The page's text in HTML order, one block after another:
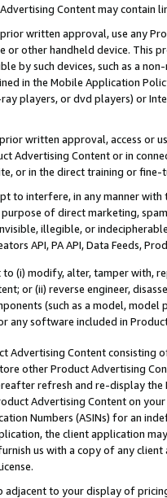
Content may contain
written approval, use any
or other handheld device. This
by such devices, such as a
in the Mobile Application
players, or dvd players) or
written approval, access or
Advertising Content or in
or in the direct training or
to interfere, in any manner
of direct marketing,
illegible, or
API, PA API, Data Feeds,
(i) modify, alter, tamper with,
or (ii) reverse engineer,
(such as a model,
any software included in
Advertising Content
other Product Advertising
refresh and re-display the
Advertising Content on
Numbers (ASINs) for an
the client application
us with a copy of any
adjacent to your display of